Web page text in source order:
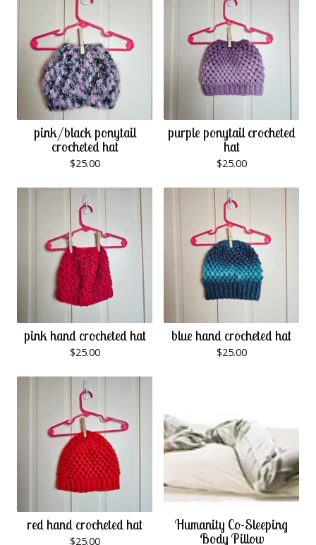
pink/black ponytail
crocheted hat
$25.00
purple ponytail crocheted
hat
$25.00
pink hand crocheted hat
$25.00
blue hand crocheted hat
$25.00
red hand crocheted hat
$25.00
Humanity Co-Sleeping
Body Pillow